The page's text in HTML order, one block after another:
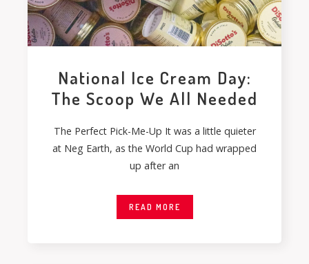
National Ice Cream Day:
The Scoop We All Needed
The Perfect Pick-Me-Up It was a little quieter
at Neg Earth, as the World Cup had wrapped
up after an
READ MORE